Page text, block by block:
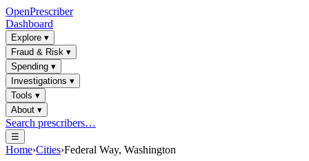
OpenPrescriber
Dashboard
Explore ▾
Fraud & Risk ▾
Spending ▾
Investigations ▾
Tools ▾
About ▾
Search prescribers…
☰
Home›Cities›Federal Way, Washington